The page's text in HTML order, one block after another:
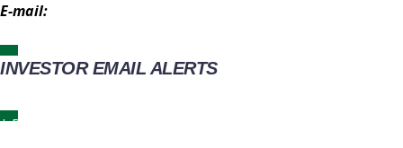
E-mail:
INVESTOR EMAIL ALERTS